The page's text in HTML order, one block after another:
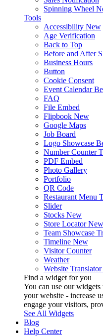
Spinning Wheel
Tools
Accessibility New
Age Verification
Back to Top
Before and After
Business Hours
Button
Cookie Consent
Event Calendar
FAQ
File Embed
Flipbook New
Google Maps
Job Board
Logo Showcase
Number Counter
PDF Embed
Photo Gallery
Portfolio
QR Code
Restaurant Menu
Slider
Stocks New
Store Locator New
Team Showcase
Timeline New
Visitor Counter
Weather
Website Translator
Find a widget for you
You can use our
your website - increase
engage your visitors,
See All Widgets
Blog
Help Center